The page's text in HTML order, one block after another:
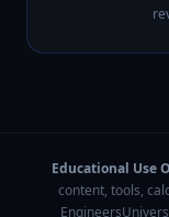
Educational Use
content, tools,